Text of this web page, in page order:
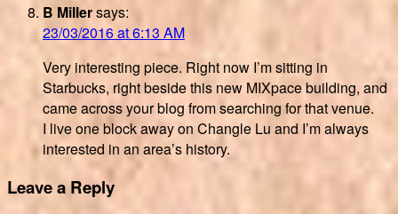
B Millersays:
23/03/2016 at 6:13 AM
Very interesting piece. Right now I’m sitting in
Starbucks, right beside this new MIXpace building, and
came across your blog from searching for that venue.
I live one block away on Changle Lu and I’m always
interested in an area’s history.
Leave a Reply